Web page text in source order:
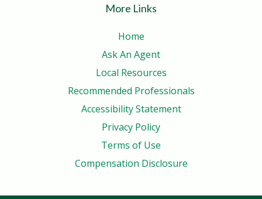
More Links
Home
Ask An Agent
Local Resources
Recommended Professionals
Accessibility Statement
Privacy Policy
Terms of Use
Compensation Disclosure